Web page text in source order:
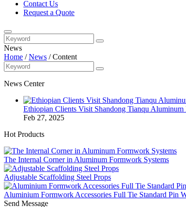
Contact Us
Request a Quote
News
Home /News /Content
News Center
Ethiopian Clients Visit Shandong Tianqu
Feb 27, 2025
Hot Products
The Internal Corner in Aluminum Formwork Systems
Adjustable Scaffolding Steel Props
Aluminium Formwork Accessories Full Tie Standard Pin
Send Message